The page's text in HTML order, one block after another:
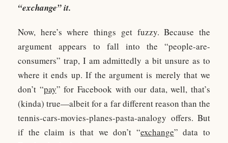
“exchange” it.
Now, here’s where things get fuzzy. Because the
argument appears to fall into the “people-are-
consumers” trap, I am admittedly a bit unsure as to
where it ends up. If the argument is merely that we
don’t “pay” for Facebook with our data, well, that’s
(kinda) true—albeit for a far different reason than the
tennis-cars-movies-planes-pasta-analogy offers. But
if the claim is that we don’t “exchange” data to